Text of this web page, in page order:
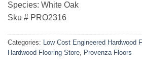
Species: White Oak
Sku # PRO2316
Categories: Low Cost Engineered Hardwood
Hardwood Flooring Store, Provenza Floors